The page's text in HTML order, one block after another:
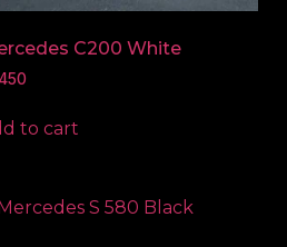
C200 White
450
to cart